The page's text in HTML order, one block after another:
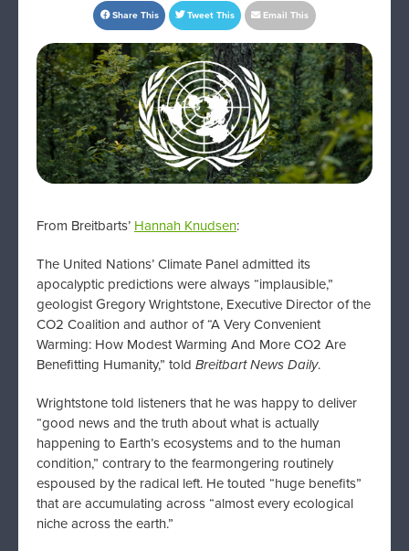
Share This Tweet This Email This
From Breitbarts’ Hannah Knudsen:
The United Nations’ Climate Panel admitted its
apocalyptic predictions were always “implausible,”
geologist Gregory Wrightstone, Executive Director of the
CO2 Coalition and author of “A Very Convenient
Warming: How Modest Warming And More CO2 Are
Benefitting Humanity,” told Breitbart News Daily.
Wrightstone told listeners that he was happy to deliver
“good news and the truth about what is actually
happening to Earth’s ecosystems and to the human
condition,” contrary to the fearmongering routinely
espoused by the radical left. He touted “huge benefits”
that are accumulating across “almost every ecological
niche across the earth.”